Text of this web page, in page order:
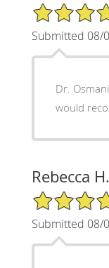
5/5 Star Rating
Submitted 08/
Dr.
would
Rebecca H.
5/5 Star Rating
Submitted 08/